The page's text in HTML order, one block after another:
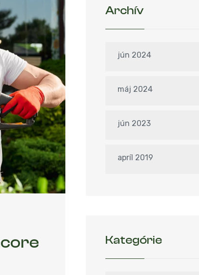
Archív
jún 2024
máj 2024
jún 2023
apríl 2019
Kategórie